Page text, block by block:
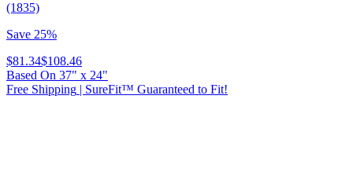
(1835)
Save 25%
$81.34$108.46
Based On 37" x 24"
Free Shipping | SureFit™ Guaranteed to Fit!